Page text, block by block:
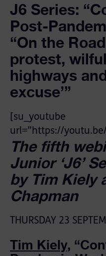
J6 Series:
Post-
“On the
protest,
highways
excuse’”
[su_youtube
url=”https://youtu.be/
The fifth
Junior ‘J6’
by Tim Kiely
Chapman
THURSDAY 23
Tim Kiely,